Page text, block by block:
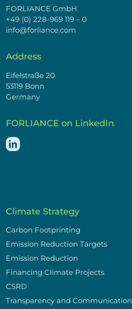
FORLIANCE GmbH
+49 (0) 228-969 119 – 0
info@forliance.com
Address
Eifelstraße 20
53119 Bonn
Germany
FORLIANCE on LinkedIn
Climate Strategy
Carbon Footprinting
Emission Reduction Targets
Emission Reduction
Financing Climate Projects
CSRD
Transparency and Communication